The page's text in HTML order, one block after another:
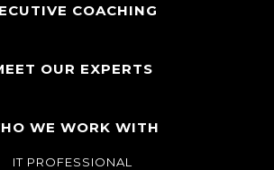
COACHING
OUR EXPERTS
WE WORK WITH
IT PROFESSIONAL